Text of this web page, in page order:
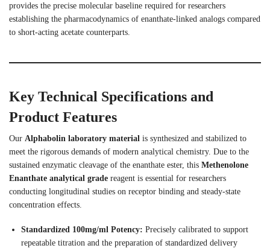
provides the precise molecular baseline required for researchers
establishing the pharmacodynamics of enanthate-linked analogs compared
to short-acting acetate counterparts.
Key Technical Specifications and
Product Features
Our Alphabolin laboratory material is synthesized and stabilized to
meet the rigorous demands of modern analytical chemistry. Due to the
sustained enzymatic cleavage of the enanthate ester, this Methenolone
Enanthate analytical grade reagent is essential for researchers
conducting longitudinal studies on receptor binding and steady-state
concentration effects.
Standardized 100mg/ml Potency: Precisely calibrated to support
repeatable titration and the preparation of standardized delivery